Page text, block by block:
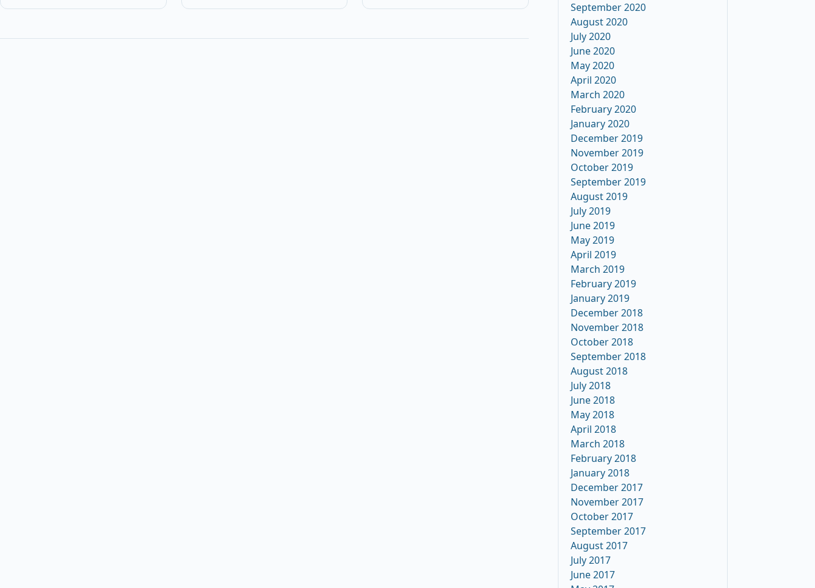
September 2020
August 2020
July 2020
June 2020
May 2020
April 2020
March 2020
February 2020
January 2020
December 2019
November 2019
October 2019
September 2019
August 2019
July 2019
June 2019
May 2019
April 2019
March 2019
February 2019
January 2019
December 2018
November 2018
October 2018
September 2018
August 2018
July 2018
June 2018
May 2018
April 2018
March 2018
February 2018
January 2018
December 2017
November 2017
October 2017
September 2017
August 2017
July 2017
June 2017